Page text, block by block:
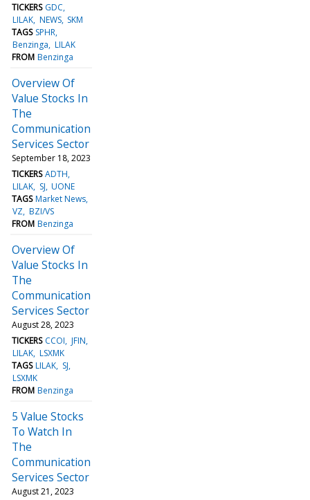
TICKERS GDC
LILAK NEWS SKM
TAGS SPHR
Benzinga LILAK
FROM Benzinga
Overview Of
Value Stocks In
The
Communication
Services Sector
September 18, 2023
TICKERS ADTH
LILAK SJ UONE
TAGS Market News
VZ BZI/VS
FROM Benzinga
Overview Of
Value Stocks In
The
Communication
Services Sector
August 28, 2023
TICKERS CCOI JFIN
LILAK LSXMK
TAGS LILAK SJ
LSXMK
FROM Benzinga
5 Value Stocks
To Watch In
The
Communication
Services Sector
August 21, 2023